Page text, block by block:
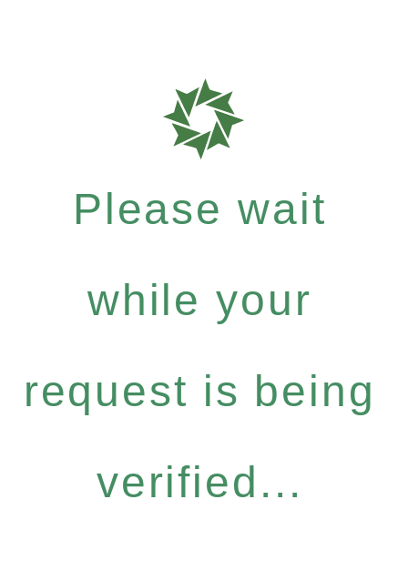
Please wait
while your
request is being
verified...